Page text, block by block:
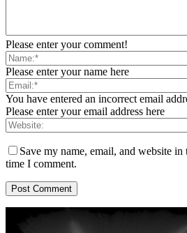
Please enter your comment!
Please enter your name here
You have entered an incorrect email
Please enter your email address here
Save my name, email, and website
time I comment.